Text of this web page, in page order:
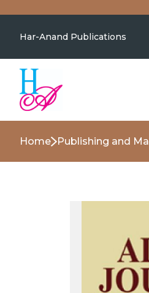
Har-Anand Publications
Home Publishing and